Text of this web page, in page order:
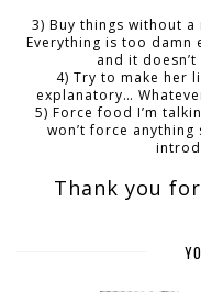
3) Buy things without a
Everything is too damn
and it
4) Try to make her
explanatory…
5) Force food I’m
won’t force
Thank you